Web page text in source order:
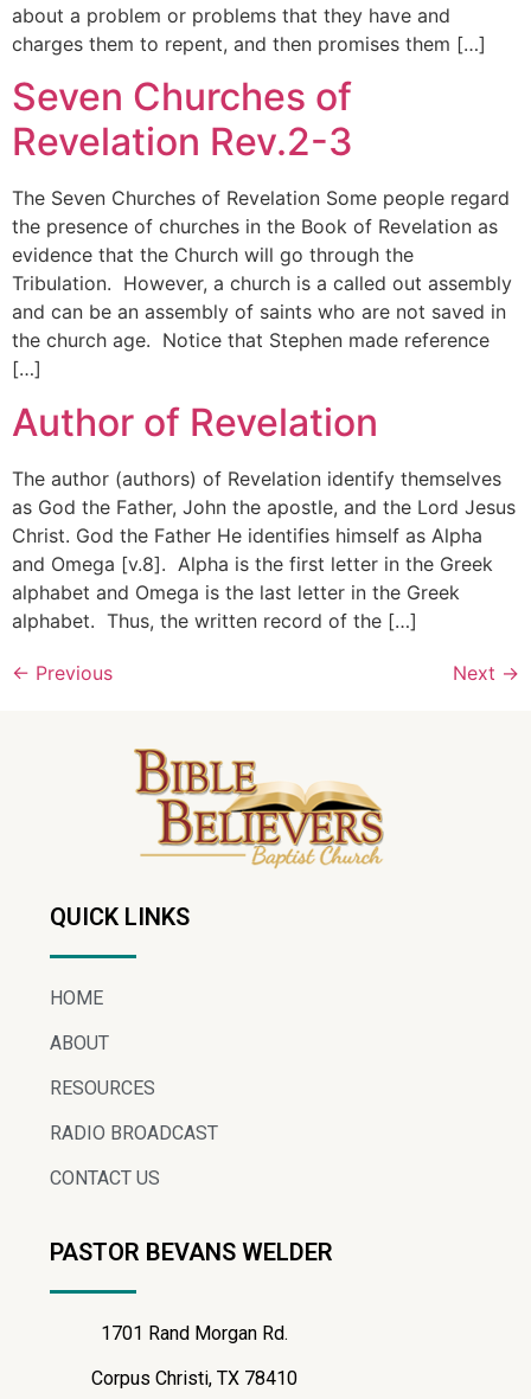
about a problem or problems that they have and
charges them to repent, and then promises them […]
Seven Churches of
Revelation Rev.2-3
The Seven Churches of Revelation Some people regard
the presence of churches in the Book of Revelation as
evidence that the Church will go through the
Tribulation. However, a church is a called out assembly
and can be an assembly of saints who are not saved in
the church age. Notice that Stephen made reference
[…]
Author of Revelation
The author (authors) of Revelation identify themselves
as God the Father, John the apostle, and the Lord Jesus
Christ. God the Father He identifies himself as Alpha
and Omega [v.8]. Alpha is the first letter in the Greek
alphabet and Omega is the last letter in the Greek
alphabet. Thus, the written record of the […]
← Previous Next →
QUICK LINKS
HOME
ABOUT
RESOURCES
RADIO BROADCAST
CONTACT US
PASTOR BEVANS WELDER
1701 Rand Morgan Rd.
Corpus Christi, TX 78410